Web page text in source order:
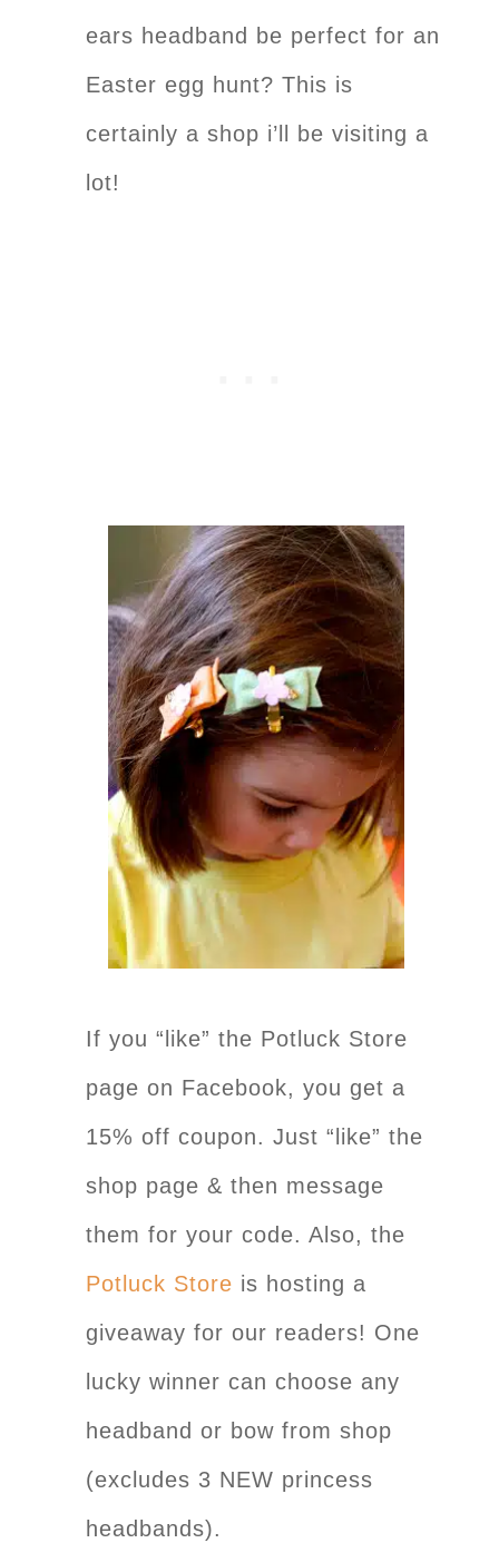
ears headband be perfect for an
Easter egg hunt? This is
certainly a shop i’ll be visiting a
lot!
If you “like” the Potluck Store
page on Facebook, you get a
15% off coupon. Just “like” the
shop page & then message
them for your code. Also, the
Potluck Store is hosting a
giveaway for our readers! One
lucky winner can choose any
headband or bow from shop
(excludes 3 NEW princess
headbands).